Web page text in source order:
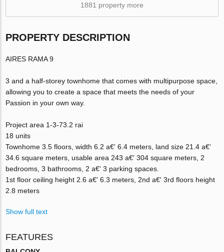
1881 property more
PROPERTY DESCRIPTION
AIRES RAMA 9
3 and a half-storey townhome that comes with multipurpose space,
allowing you to create a space that meets the needs of your
Passion in your own way.
Project area 1-3-73.2 rai
18 units
Townhome 3.5 floors, width 6.2 a€' 6.4 meters, land size 21.4 a€'
34.6 square meters, usable area 243 a€' 304 square meters, 2
bedrooms, 3 bathrooms, 2 a€' 3 parking spaces.
1st floor ceiling height 2.6 a€' 6.3 meters, 2nd a€' 3rd floors height
2.8 meters
Show full text
FEATURES